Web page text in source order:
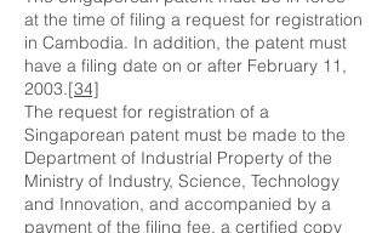
at the time of filing a request for registration
in Cambodia. In addition, the patent must
have a filing date on or after February 11,
2003.[34]
The request for registration of a
Singaporean patent must be made to the
Department of Industrial Property of the
Ministry of Industry, Science, Technology
and Innovation, and accompanied by a
payment of the filing fee, a certified copy